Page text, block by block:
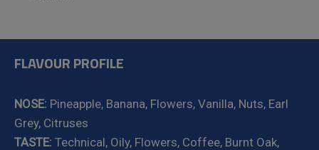
FLAVOUR PROFILE
NOSE: Pineapple, Banana, Flowers, Vanilla, Nuts, Earl
Grey, Citruses
TASTE: Technical, Oily, Flowers, Coffee, Burnt Oak,